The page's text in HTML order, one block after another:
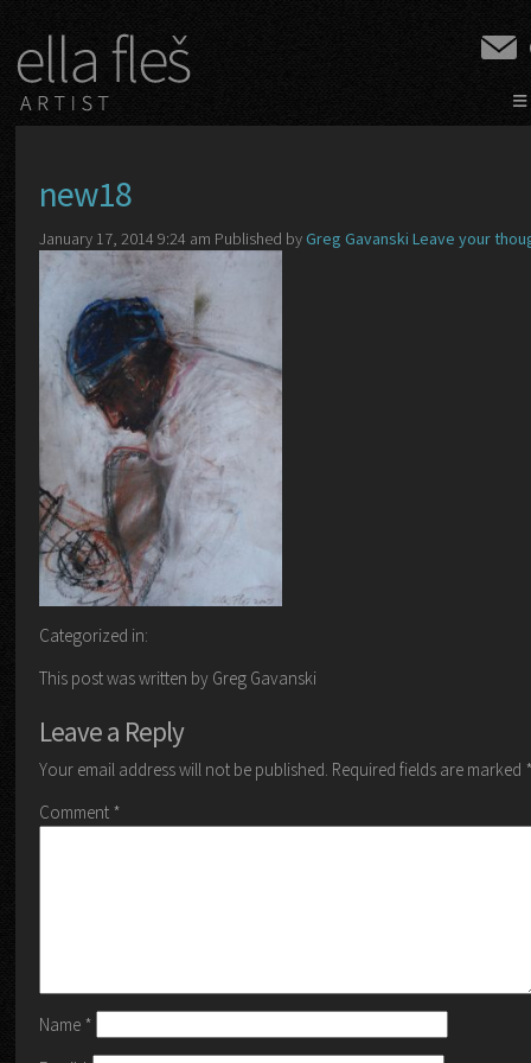
≡
new18
January 17, 2014 9:24 am Published by Greg Gavanski Leave your
Categorized in:
This post was written by Greg Gavanski
Leave a Reply
Your email address will not be published. Required fields are marked
Comment *
Name *